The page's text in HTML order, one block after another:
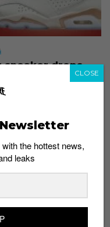
sneaker drops
the hottest news,
leaks
CLOSE